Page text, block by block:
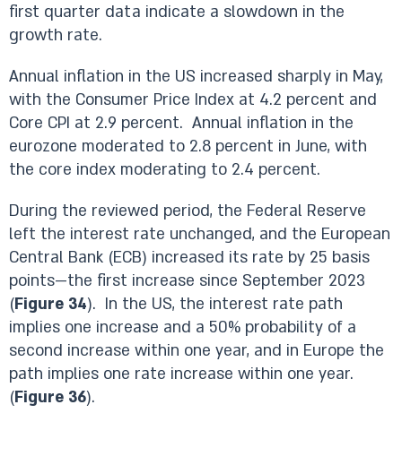
first quarter data indicate a slowdown in the
growth rate.
Annual inflation in the US increased sharply in May,
with the Consumer Price Index at 4.2 percent and
Core CPI at 2.9 percent. Annual inflation in the
eurozone moderated to 2.8 percent in June, with
the core index moderating to 2.4 percent.
During the reviewed period, the Federal Reserve
left the interest rate unchanged, and the European
Central Bank (ECB) increased its rate by 25 basis
points—the first increase since September 2023
(Figure 34). In the US, the interest rate path
implies one increase and a 50% probability of a
second increase within one year, and in Europe the
path implies one rate increase within one year.
(Figure 36).